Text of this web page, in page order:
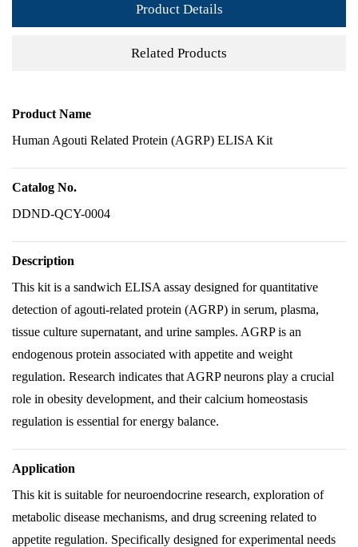
Product Details
Related Products
Product Name
Human Agouti Related Protein (AGRP) ELISA Kit
Catalog No.
DDND-QCY-0004
Description
This kit is a sandwich ELISA assay designed for quantitative
detection of agouti-related protein (AGRP) in serum, plasma,
tissue culture supernatant, and urine samples. AGRP is an
endogenous protein associated with appetite and weight
regulation. Research indicates that AGRP neurons play a crucial
role in obesity development, and their calcium homeostasis
regulation is essential for energy balance.
Application
This kit is suitable for neuroendocrine research, exploration of
metabolic disease mechanisms, and drug screening related to
appetite regulation. Specifically designed for experimental needs